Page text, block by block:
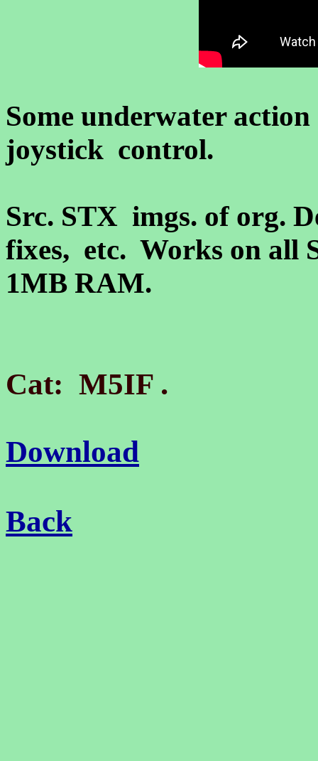
Some underwater
joystick control.
Src. STX imgs. of org.
fixes, etc. Works on all
1MB RAM.
Cat: M5IF .
Download
Back